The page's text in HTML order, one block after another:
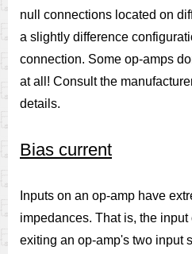
null connections located on
a slightly difference
connection. Some op-amps
at all! Consult the
details.
Bias current
Inputs on an op-amp have
impedances. That is, the
exiting an op-amp's two input